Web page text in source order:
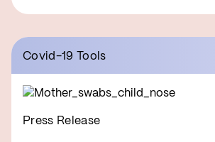
Covid-19 Tools
Press Release